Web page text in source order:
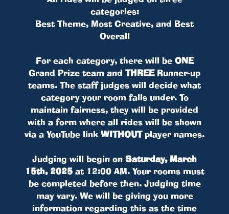
categories:
Best Theme, Most Creative, and Best
Overall
For each category, there will be ONE
Grand Prize team and THREERunner-up
teams. The staff judges will decide what
category your room falls under. To
maintain fairness, they will be provided
with a form where all rides will be shown
via a YouTube linkWITHOUTplayer names.
Judging will begin on Saturday, March
15th, 2025at 12:00 AM. Your rooms must
be completed before then. Judging time
may vary. We will be giving you more
information regarding this as the time